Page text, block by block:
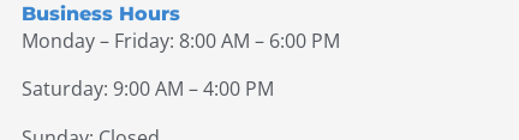
Business Hours
Monday – Friday: 8:00 AM – 6:00 PM
Saturday: 9:00 AM – 4:00 PM